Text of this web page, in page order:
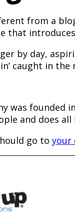
from a
that
by day,
caught in the
was
and does
go to your